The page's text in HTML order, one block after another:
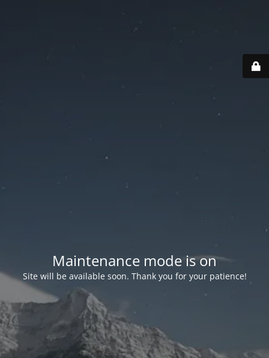
Maintenance mode is on
Site will be available soon. Thank you for your patience!